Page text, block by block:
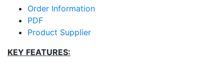
Order Information
PDF
Product Supplier
KEY FEATURES: